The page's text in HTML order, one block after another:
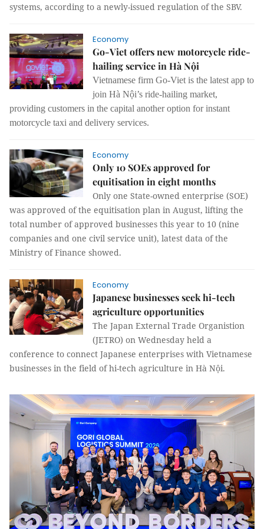
systems, according to a newly-issued regulation of the SBV.
Economy
Go-Viet offers new motorcycle ride-
hailing service in Hà Nội
Vietnamese firm Go-Viet is the latest app to
join Hà Nội’s ride-hailing market,
providing customers in the capital another option for instant
motorcycle taxi and delivery services.
Economy
Only 10 SOEs approved for
equitisation in eight months
Only one State-owned enterprise (SOE)
was approved of the equitisation plan in August, lifting the
total number of approved businesses this year to 10 (nine
companies and one civil service unit), latest data of the
Ministry of Finance showed.
Economy
Japanese businesses seek hi-tech
agriculture opportunities
The Japan External Trade Organistion
(JETRO) on Wednesday held a
conference to connect Japanese enterprises with Vietnamese
businesses in the field of hi-tech agriculture in Hà Nội.